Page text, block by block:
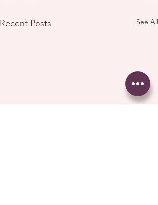
Recent Posts See All